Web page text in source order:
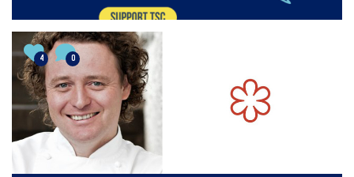
4 0